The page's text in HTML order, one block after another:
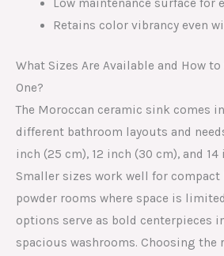
Retains color vibrancy even
What Sizes Are Available and How
One?
The Moroccan ceramic sink comes
different bathroom layouts and
inch (25 cm), 12 inch (30 cm), and 14
Smaller sizes work well for
powder rooms where space is
options serve as bold centerpieces
spacious washrooms. Choosing the